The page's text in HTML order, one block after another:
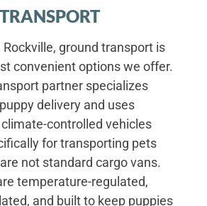
ground transport is
convenient options we offer.
partner specializes
delivery and uses
controlled vehicles
for transporting pets
not standard cargo vans.
temperature-regulated,
and built to keep puppies